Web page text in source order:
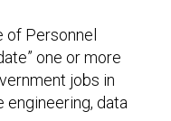
of Personnel
one or more
jobs in
data